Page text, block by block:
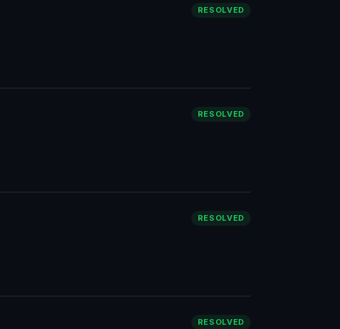
RESOLVED
RESOLVED
RESOLVED
RESOLVED